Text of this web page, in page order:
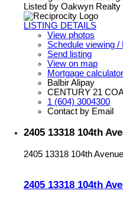
Listed by Oakwyn Realty
LISTING DETAILS
View photos
Schedule viewing /
Send listing
View on map
Mortgage calculator
Balbir Alipay
CENTURY 21
1 (604) 3004300
Contact by Email
2405 13318 104th
2405 13318 104th Avenue
2405 13318 104th